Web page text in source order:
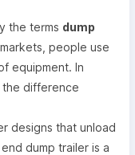
the terms dump
people use
equipment. In
the difference
designs that unload
dump trailer is a